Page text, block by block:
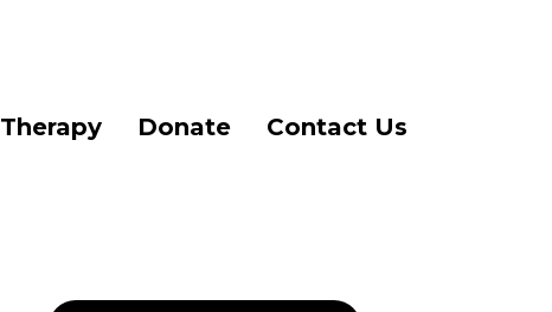
Therapy Donate Contact Us